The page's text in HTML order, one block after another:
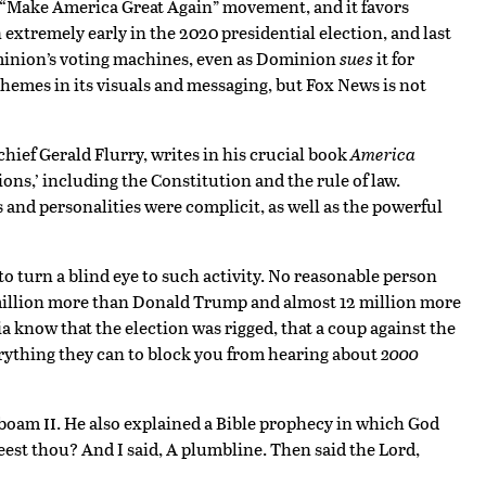
America Great Again” movement, and it favors
early in the 2020 presidential election, and last
voting machines, even as Dominionsuesit for
in its visuals and messaging, but Fox News is not
Gerald Flurry, writes in his crucial bookAmerica
including the Constitution and the rule of law.
personalities were complicit, as well as the powerful
turn a blind eye to such activity. No reasonable person
more than Donald Trump and almost 12 million more
know that the election was rigged, that a coup against the
they can to block you from hearing about2000
ii. He also explained a Bible prophecy in which God
thou? And I said, A plumbline. Then said the Lord,